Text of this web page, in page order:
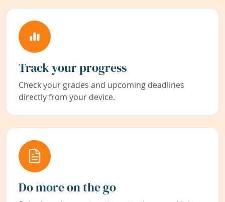
Track your progress
Check your grades and upcoming deadlines
directly from your device.
Do more on the go